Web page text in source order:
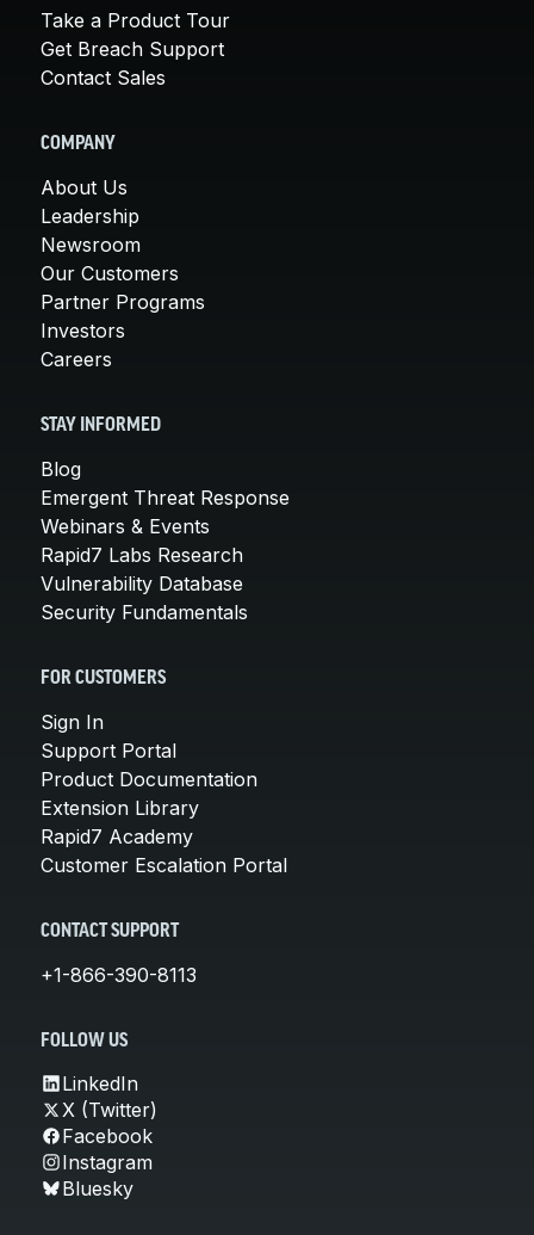
Take a Product Tour
Get Breach Support
Contact Sales
COMPANY
About Us
Leadership
Newsroom
Our Customers
Partner Programs
Investors
Careers
STAY INFORMED
Blog
Emergent Threat Response
Webinars & Events
Rapid7 Labs Research
Vulnerability Database
Security Fundamentals
FOR CUSTOMERS
Sign In
Support Portal
Product Documentation
Extension Library
Rapid7 Academy
Customer Escalation Portal
CONTACT SUPPORT
+1-866-390-8113
FOLLOW US
LinkedIn
X (Twitter)
Facebook
Instagram
Bluesky